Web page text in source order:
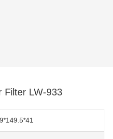
Filter LW-933